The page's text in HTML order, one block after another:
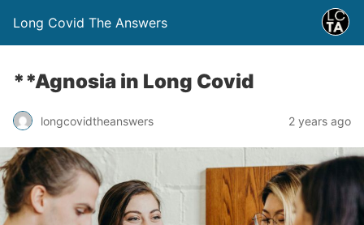
Long Covid The Answers
**Agnosia in Long Covid
longcovidtheanswers 2 years ago